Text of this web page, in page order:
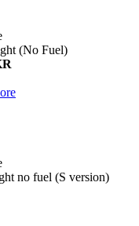
(No Fuel)
no fuel (S version)